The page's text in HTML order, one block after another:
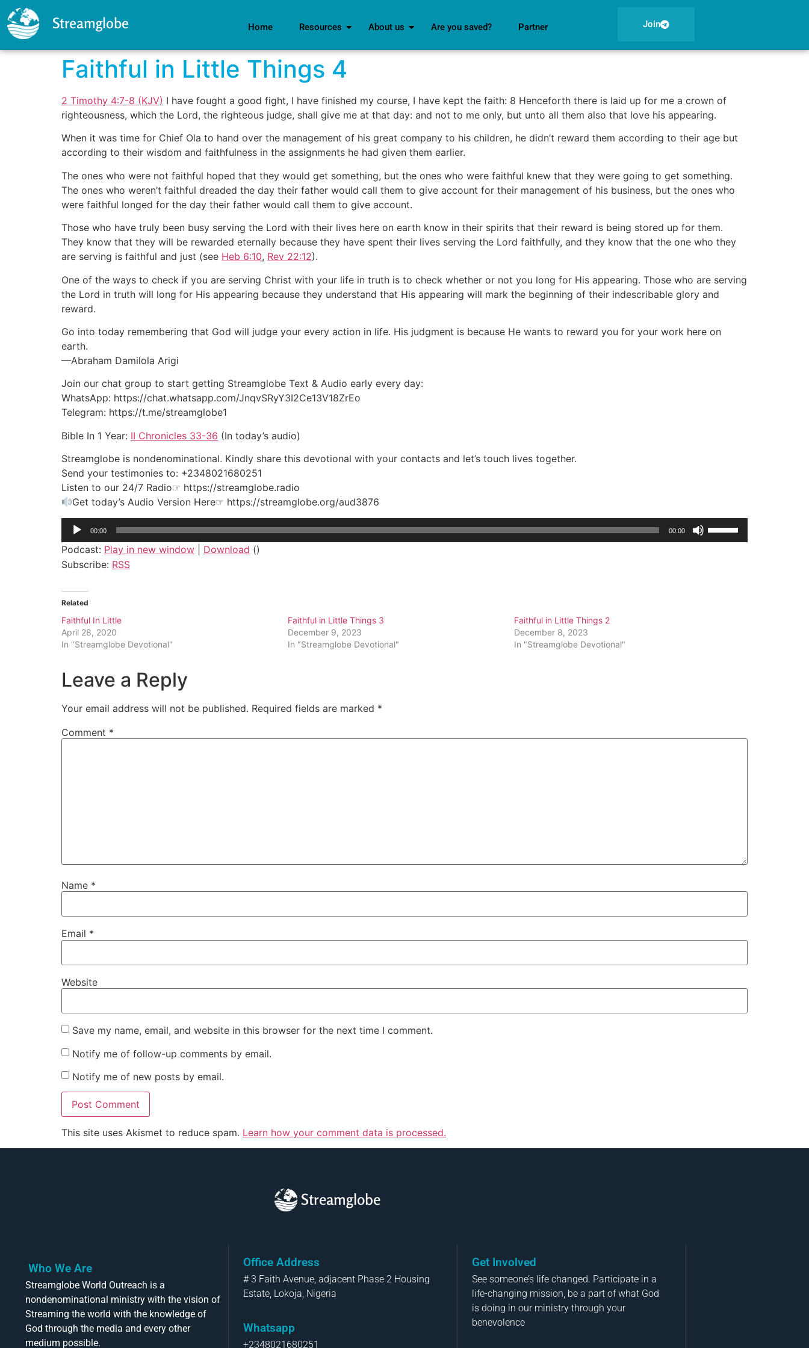
Streamglobe Home Resources About us Are you saved? Partner Join
Faithful in Little Things 4
2 Timothy 4:7-8 (KJV) I have fought a good fight, I have finished my course, I have kept the faith: 8 Henceforth there is laid up for me a crown of
righteousness, which the Lord, the righteous judge, shall give me at that day: and not to me only, but unto all them also that love his appearing.
When it was time for Chief Ola to hand over the management of his great company to his children, he didn’t reward them according to their age but
according to their wisdom and faithfulness in the assignments he had given them earlier.
The ones who were not faithful hoped that they would get something, but the ones who were faithful knew that they were going to get something.
The ones who weren’t faithful dreaded the day their father would call them to give account for their management of his business, but the ones who
were faithful longed for the day their father would call them to give account.
Those who have truly been busy serving the Lord with their lives here on earth know in their spirits that their reward is being stored up for them.
They know that they will be rewarded eternally because they have spent their lives serving the Lord faithfully, and they know that the one who they
are serving is faithful and just (see Heb 6:10, Rev 22:12).
One of the ways to check if you are serving Christ with your life in truth is to check whether or not you long for His appearing. Those who are serving
the Lord in truth will long for His appearing because they understand that His appearing will mark the beginning of their indescribable glory and
reward.
Go into today remembering that God will judge your every action in life. His judgment is because He wants to reward you for your work here on
earth.
—Abraham Damilola Arigi
Join our chat group to start getting Streamglobe Text & Audio early every day:
WhatsApp: https://chat.whatsapp.com/JnqvSRyY3I2Ce13V18ZrEo
Telegram: https://t.me/streamglobe1
Bible In 1 Year: II Chronicles 33-36 (In today’s audio)
Streamglobe is nondenominational. Kindly share this devotional with your contacts and let’s touch lives together.
Send your testimonies to: +2348021680251
Listen to our 24/7 Radio☞ https://streamglobe.radio
Get today’s Audio Version Here☞ https://streamglobe.org/aud3876
Audio
00:00 00:00
Podcast: Play in new window Download ()
Subscribe: RSS
Related
Faithful In Little
April 28, 2020
In "Streamglobe Devotional"
Faithful in Little Things 3
December 9, 2023
In "Streamglobe Devotional"
Faithful in Little Things 2
December 8, 2023
In "Streamglobe Devotional"
Leave a Reply
Your email address will not be published. Required fields are marked *
Comment *
Name *
Email *
Website
Save my name, email, and website in this browser for the next time I comment.
Notify me of follow-up comments by email.
Notify me of new posts by email.
This site uses Akismet to reduce spam. Learn how your comment data is processed.
Streamglobe
Who We Are
Streamglobe World Outreach is a
nondenominational ministry with the vision of
Streaming the world with the knowledge of
God through the media and every other
medium possible.
Office Address
# 3 Faith Avenue, adjacent Phase 2 Housing
Estate, Lokoja, Nigeria
Whatsapp
+2348021680251
Get Involved
See someone’s life changed. Participate in a
life-changing mission, be a part of what God
is doing in our ministry through your
benevolence